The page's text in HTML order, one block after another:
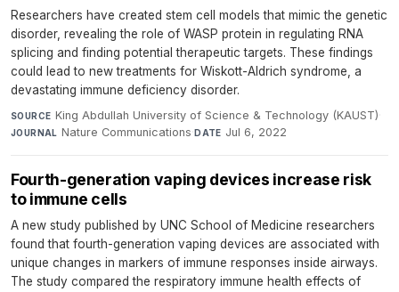
Researchers have created stem cell models that mimic the genetic
disorder, revealing the role of WASP protein in regulating RNA
splicing and finding potential therapeutic targets. These findings
could lead to new treatments for Wiskott-Aldrich syndrome, a
devastating immune deficiency disorder.
SOURCE King Abdullah University of Science & Technology (KAUST)·
JOURNAL Nature Communications·DATE Jul 6, 2022
Fourth-generation vaping devices increase risk
to immune cells
A new study published by UNC School of Medicine researchers
found that fourth-generation vaping devices are associated with
unique changes in markers of immune responses inside airways.
The study compared the respiratory immune health effects of